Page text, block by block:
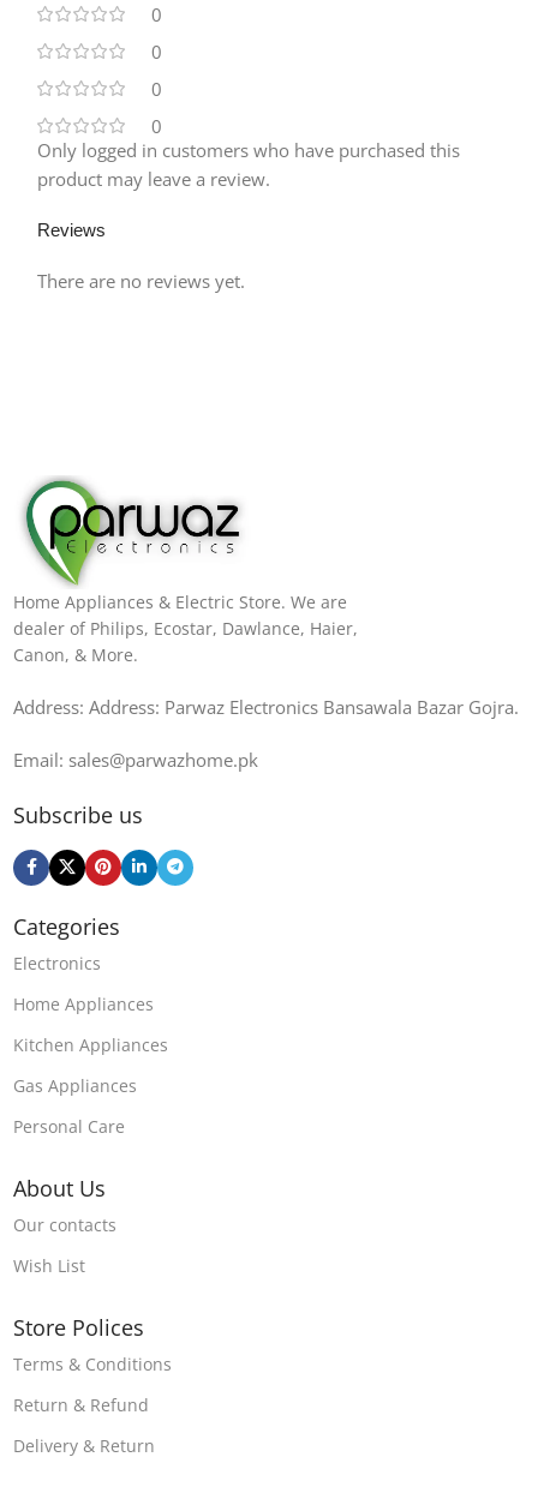
0
0
0
0
Reviews
There are no reviews yet.
Only logged in customers who have purchased this
product may leave a review.
Home Appliances & Electric Store. We are
dealer of Philips, Ecostar, Dawlance, Haier,
Canon, & More.
Address: Address: Parwaz Electronics Bansawala Bazar Gojra​.
Email: sales@parwazhome.pk
Subscribe us
Categories
Electronics
Home Appliances
Kitchen Appliances
Gas Appliances
Personal Care
About Us
Our contacts
Wish List
Store Polices
Terms & Conditions
Return & Refund
Delivery & Return